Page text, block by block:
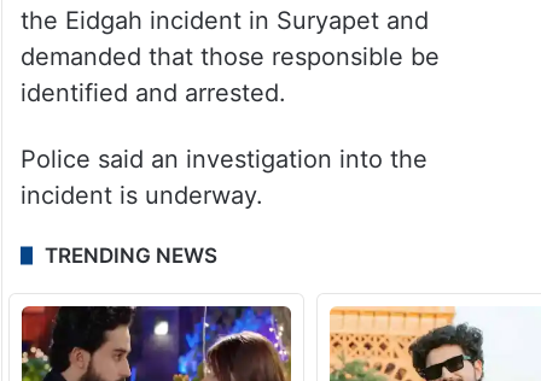
Khan said MBT has taken serious note of
demanded that those responsible be
identified and arrested.
Police said an investigation into the